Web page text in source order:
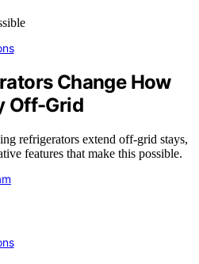
Change How
Off-Grid
refrigerators extend off-grid stays,
features that make this possible.